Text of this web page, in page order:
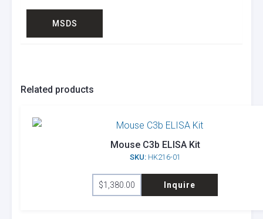
MSDS
Related products
Mouse C3b ELISA Kit
SKU:HK216-01
$1,380.00 Inquire